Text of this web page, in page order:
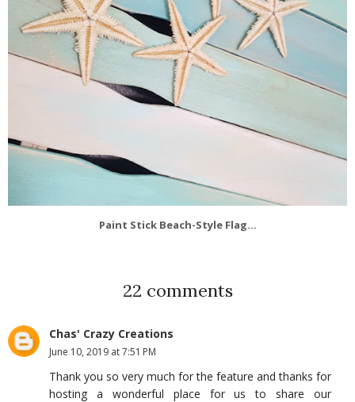
Paint Stick Beach-Style Flag...
22 comments
Chas' Crazy Creations
June 10, 2019 at 7:51 PM
Thank you so very much for the feature and thanks for
hosting a wonderful place for us to share our